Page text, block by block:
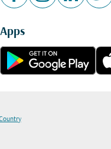
Apps